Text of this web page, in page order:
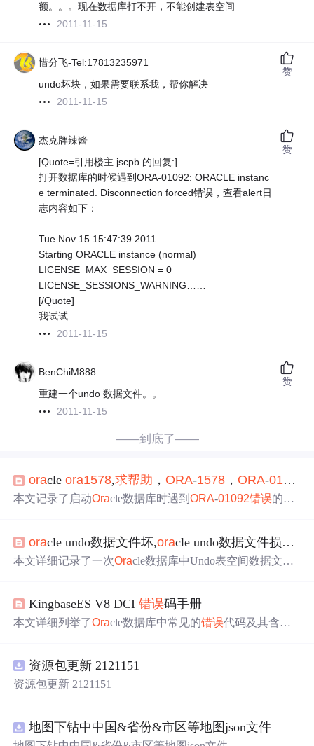
额。。。现在数据库打不开，不能创建表空间
2011-11-15
惜分飞-Tel:17813235971
undo坏块，如果需要联系我，帮你解决
2011-11-15
赞
杰克牌辣酱
[Quote=引用楼主 jscpb 的回复:]
打开数据库的时候遇到ORA-01092: ORACLE instanc
e terminated. Disconnection forced错误，查看alert日
志内容如下：
Tue Nov 15 15:47:39 2011
Starting ORACLE instance (normal)
LICENSE_MAX_SESSION = 0
LICENSE_SESSIONS_WARNING……
[/Quote]
我试试
2011-11-15
赞
BenChiM888
重建一个undo 数据文件。。
2011-11-15
赞
——到底了——
oracleora1578,求帮助 ， ORA-1578 ， ORA-01092
本文记录了启动Oracle数据库时遇到ORA-01092错误的情
oracle undo数据文件坏,oracle undo数据文件损坏故障处理案例
本文详细记录了一次Oracle数据库中Undo表空间数据文件
运行。故障表现为ORA-0 1578和ORA-01110
法包括检查错误日志、创建新的Undo表空间并切换、删除
KingbaseES V8 DCI错误码手册
本文详细列举了Oracle数据库中常见的错误代码及其含
于开发者快速识别和处理这些问题。,
资源包更新 2121151
资源包更新 2121151
地图下钻中中国&省份&市区等地图json文件